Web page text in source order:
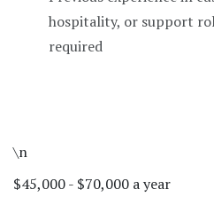
hospitality, or support
required
\n
$45,000 - $70,000 a year